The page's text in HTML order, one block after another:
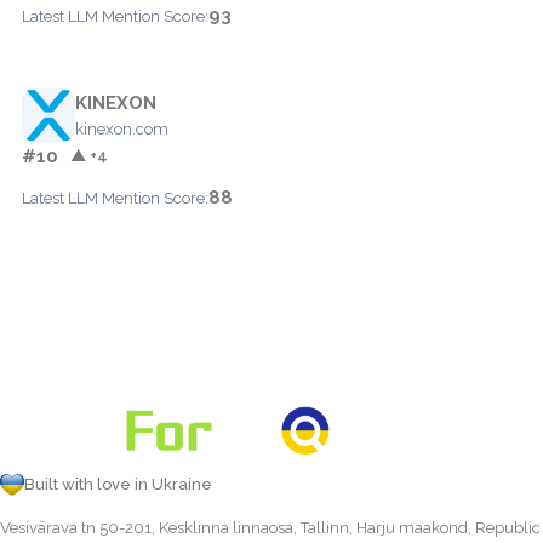
Latest LLM Mention Score:93
KINEXON
kinexon.com
#10 ▲ +4
Latest LLM Mention Score:88
Built with love in Ukraine
Vesivärava tn 50-201, Kesklinna linnaosa, Tallinn, Harju maakond, Republic